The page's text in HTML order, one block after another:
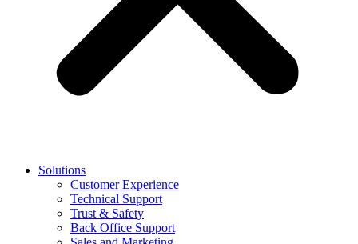
Solutions
Customer Experience
Technical Support
Trust & Safety
Back Office Support